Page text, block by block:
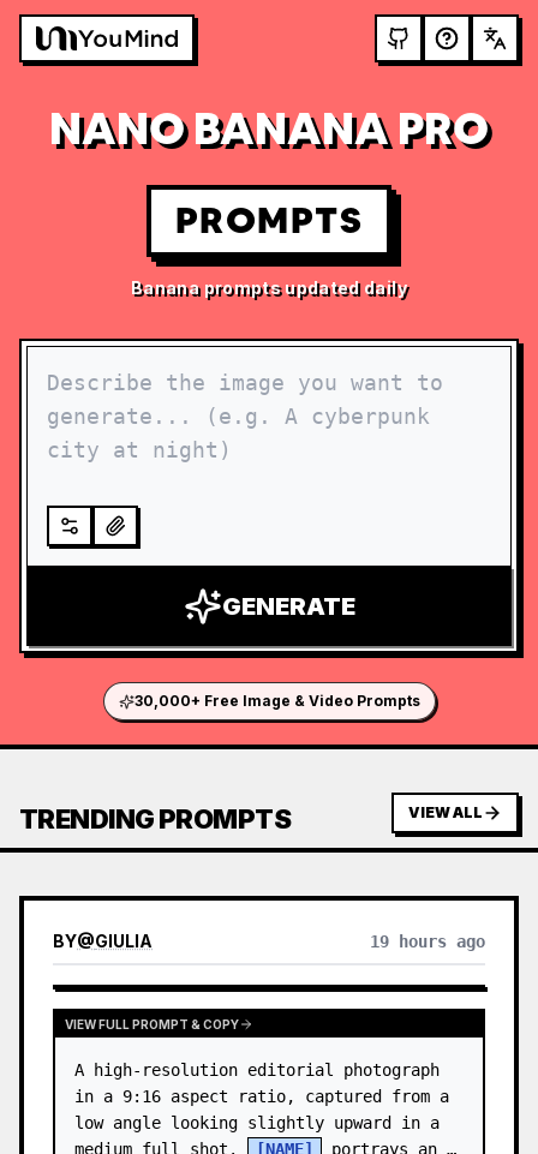
NANO BANANA PRO
PROMPTS
Banana prompts updated daily
GENERATE
30,000+ Free Image & Video Prompts
TRENDING PROMPTS VIEW ALL
BY@GIULIA 19 hours ago
VIEW FULL PROMPT & COPY
A high-resolution editorial photograph
in a 9:16 aspect ratio, captured from a
low angle looking slightly upward in a
medium full shot.
[NAME]
portrays an